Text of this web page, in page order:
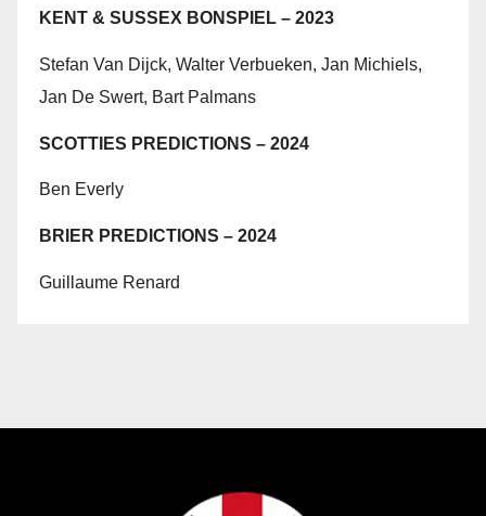
KENT & SUSSEX BONSPIEL – 2023
Stefan Van Dijck, Walter Verbueken, Jan Michiels,
Jan De Swert, Bart Palmans
SCOTTIES PREDICTIONS – 2024
Ben Everly
BRIER PREDICTIONS – 2024
Guillaume Renard